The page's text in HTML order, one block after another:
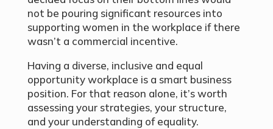
not be pouring significant resources into
supporting women in the workplace if there
wasn’t a commercial incentive.
Having a diverse, inclusive and equal
opportunity workplace is a smart business
position. For that reason alone, it’s worth
assessing your strategies, your structure,
and your understanding of equality.